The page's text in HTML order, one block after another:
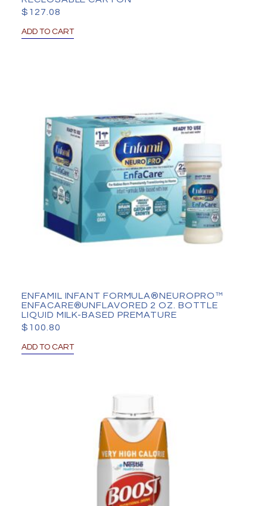
$ 127.08
ADD TO CART
ENFAMIL INFANT FORMULA®NEUROPRO™
ENFACARE®UNFLAVORED 2 OZ. BOTTLE
LIQUID MILK-BASED PREMATURE
$ 100.80
ADD TO CART